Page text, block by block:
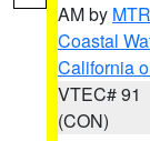
AM by MTR
Coastal
California
VTEC# 91
(CON)